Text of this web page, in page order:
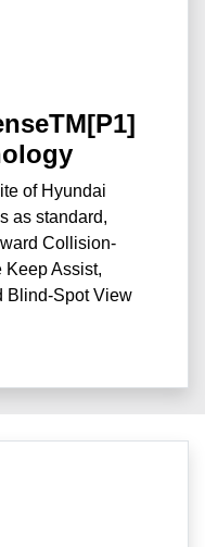
of Hyundai
as standard,
Collision-
Keep Assist,
Blind-Spot View